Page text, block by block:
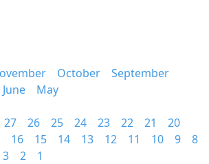
October
September
June
May
27 26 25 24 23 22 21
20
16 15 14 13 12 11 10 9
8
3 2
1